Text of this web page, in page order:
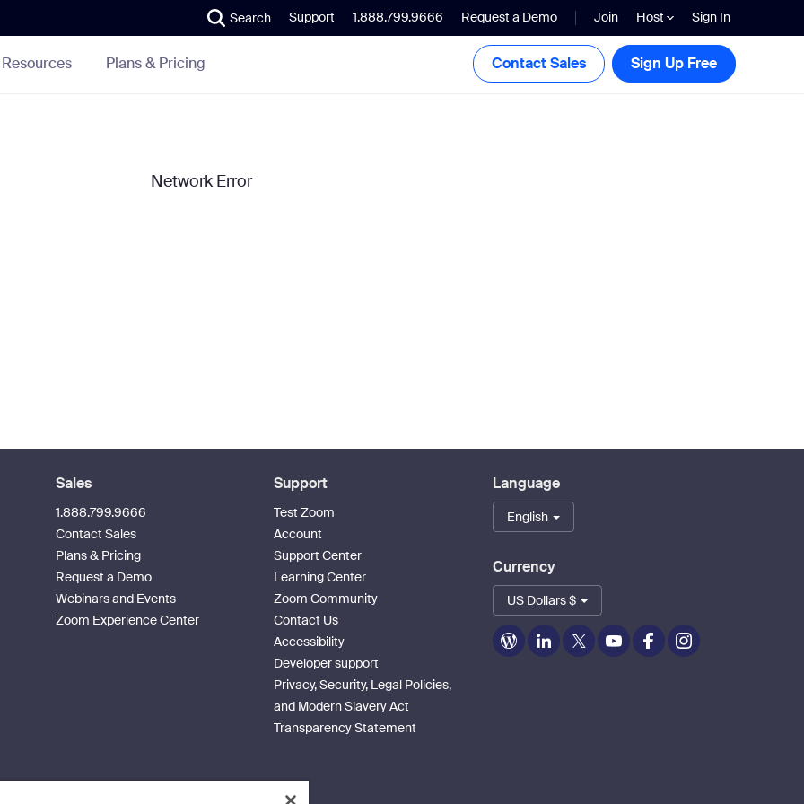
Search Support 1.888.799.9666 Request a Demo Join Host Sign In
Resources Plans & Pricing Contact Sales Sign Up Free
Network Error
Sales
1.888.799.9666
Contact Sales
Plans & Pricing
Request a Demo
Webinars and Events
Zoom Experience Center
Support
Test Zoom
Account
Support Center
Learning Center
Zoom Community
Contact Us
Accessibility
Developer support
Privacy, Security, Legal Policies,
and Modern Slavery Act
Transparency Statement
Language
English
Currency
US Dollars $
Zoom
on
Zoom
on
Zoom
on
Zoom
on
Zoom
on
Zoom
on